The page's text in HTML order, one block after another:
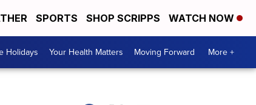
SPORTS SHOP SCRIPPS WATCH NOW
Holidays Your Health Matters Moving Forward More +